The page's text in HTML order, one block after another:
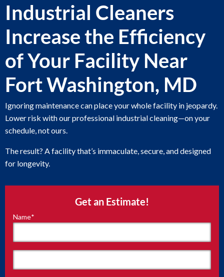
Get an Estimate!
"*"
required
Name*
Industrial Cleaners
Increase the Efficiency
of Your Facility Near
Fort Washington, MD
Ignoring maintenance can place your whole facility in jeopardy.
Lower risk with our professional industrial cleaning—on your
schedule, not ours.
The result? A facility that’s immaculate, secure, and designed
for longevity.